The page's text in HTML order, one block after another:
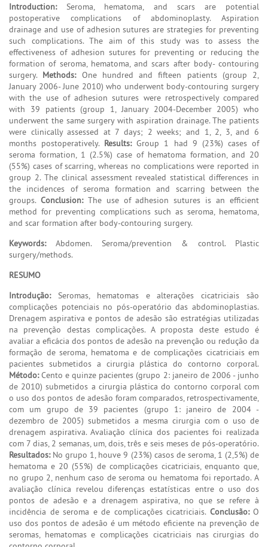
Introduction:Seroma, hematoma, and scars are potential
postoperative complications of abdominoplasty. Aspiration
drainage and use of adhesion sutures are strategies for preventing
such complications. The aim of this study was to assess the
effectiveness of adhesion sutures for preventing or reducing the
formation of seroma, hematoma, and scars after body- contouring
surgery. Methods:One hundred and fifteen patients (group 2,
January 2006- June 2010) who underwent body-contouring surgery
with the use of adhesion sutures were retrospectively compared
with 39 patients (group 1, January 2004-December 2005) who
underwent the same surgery with aspiration drainage. The patients
were clinically assessed at 7 days; 2 weeks; and 1, 2, 3, and 6
months postoperatively. Results:Group 1 had 9 (23%) cases of
seroma formation, 1 (2.5%) case of hematoma formation, and 20
(55%) cases of scarring, whereas no complications were reported in
group 2. The clinical assessment revealed statistical differences in
the incidences of seroma formation and scarring between the
groups. Conclusion:The use of adhesion sutures is an efficient
method for preventing complications such as seroma, hematoma,
and scar formation after body-contouring surgery.
Keywords:Abdomen. Seroma/prevention & control. Plastic
surgery/methods.
RESUMO
Introdução:Seromas, hematomas e alterações cicatriciais são
complicações potenciais no pós-operatório das abdominoplastias.
Drenagem aspirativa e pontos de adesão são estratégias utilizadas
na prevenção destas complicações. A proposta deste estudo é
avaliar a eficácia dos pontos de adesão na prevenção ou redução da
formação de seroma, hematoma e de complicações cicatriciais em
pacientes submetidos a cirurgia plástica do contorno corporal.
Método:Cento e quinze pacientes (grupo 2: janeiro de 2006 - junho
de 2010) submetidos a cirurgia plástica do contorno corporal com
o uso dos pontos de adesão foram comparados, retrospectivamente,
com um grupo de 39 pacientes (grupo 1: janeiro de 2004 -
dezembro de 2005) submetidos a mesma cirurgia com o uso de
drenagem aspirativa. Avaliação clínica dos pacientes foi realizada
com 7 dias, 2 semanas, um, dois, três e seis meses de pós-operatório.
Resultados:No grupo 1, houve 9 (23%) casos de seroma, 1 (2,5%) de
hematoma e 20 (55%) de complicações cicatriciais, enquanto que,
no grupo 2, nenhum caso de seroma ou hematoma foi reportado. A
avaliação clínica revelou diferenças estatísticas entre o uso dos
pontos de adesão e a drenagem aspirativa, no que se refere à
incidência de seroma e de complicações cicatriciais. Conclusão:O
uso dos pontos de adesão é um método eficiente na prevenção de
seromas, hematomas e complicações cicatriciais nas cirurgias do